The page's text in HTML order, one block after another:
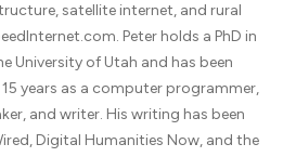
satellite internet, and rural
Peter holds a PhD in
University of Utah and has been
years as a computer programmer,
and writer. His writing has been
Digital Humanities Now, and the